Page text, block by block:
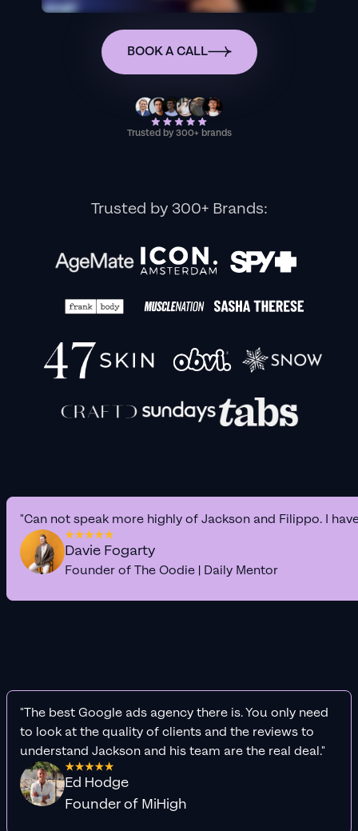
BOOK A CALL
Trusted by 300+ brands
Trusted by 300+ Brands:
"Can not speak more highly of Jackson and Filippo. I
Davie Fogarty
Founder of The Oodie | Daily Mentor
"The best Google ads agency there is. You only need
to look at the quality of clients and the reviews to
understand Jackson and his team are the real deal."
Ed Hodge
Founder of MiHigh